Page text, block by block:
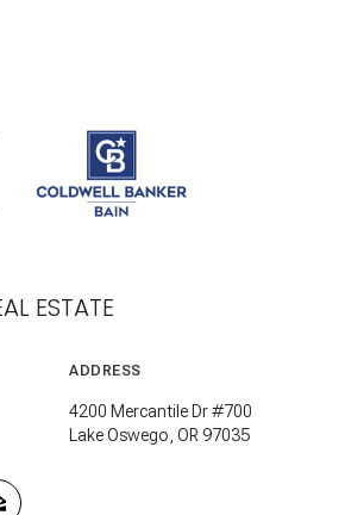
ESTATE
ADDRESS
4200 Mercantile Dr #700
Lake Oswego, OR 97035